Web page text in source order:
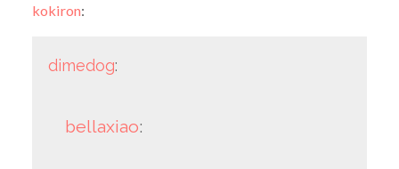
kokiron:
dimedog:
bellaxiao: